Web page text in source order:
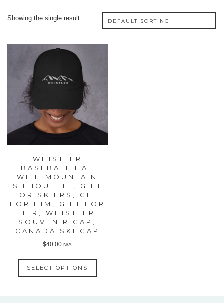
Showing the single result
WHISTLER
BASEBALL HAT
WITH MOUNTAIN
SILHOUETTE, GIFT
FOR SKIERS, GIFT
FOR HIM, GIFT FOR
HER, WHISTLER
SOUVENIR CAP,
CANADA SKI CAP
$40.00 N/A
SELECT OPTIONS
This